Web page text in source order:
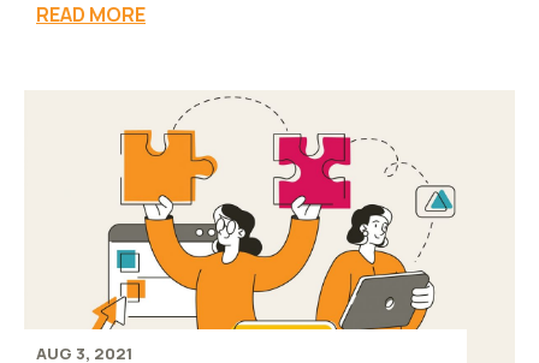
READ MORE
AUG 3, 2021